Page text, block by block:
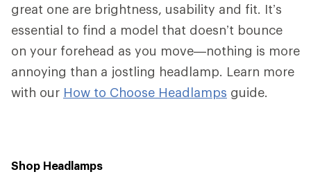
great one are brightness, usability and fit. It’s
essential to find a model that doesn’t bounce
on your forehead as you move—nothing is more
annoying than a jostling headlamp. Learn more
with our How to Choose Headlamps guide.
Shop Headlamps